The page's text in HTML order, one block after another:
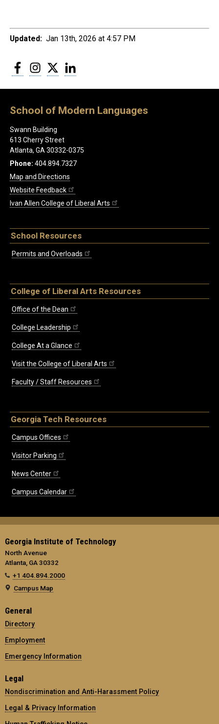
Updated: Jan 13th, 2026 at 4:57 PM
FacebookInstagram
Twitter
School of Modern Languages
Swann Building
613 Cherry Street
Atlanta, GA 30332-0375
Phone: 404.894.7327
Map and Directions
Website Feedback
Ivan Allen College of Liberal Arts
School Resources
Permits and Overloads
College of Liberal Arts Resources
Office of the Dean
College Leadership
College At a Glance
Visit the College of Liberal Arts
Faculty / Staff Resources
Georgia Tech Resources
Campus Offices
Visitor Parking
News Center
Campus Calendar
Georgia Institute of Technology
North Avenue
Atlanta, GA 30332
+1 404.894.2000
Campus Map
General
Directory
Employment
Emergency Information
Legal
Nondiscrimination and Anti-Harassment Policy
Legal & Privacy Information